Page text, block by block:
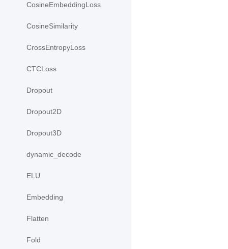
CosineEmbeddingLoss
CosineSimilarity
CrossEntropyLoss
CTCLoss
Dropout
Dropout2D
Dropout3D
dynamic_decode
ELU
Embedding
Flatten
Fold